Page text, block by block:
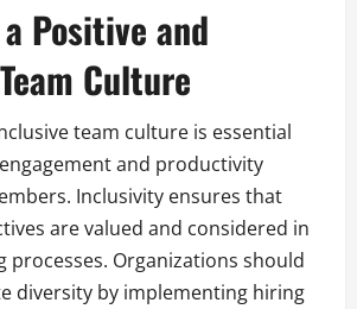
Positive and
Culture
team culture is essential
and productivity
Inclusivity ensures that
are valued and considered in
processes. Organizations should
diversity by implementing hiring